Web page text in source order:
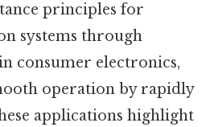
principles for
systems through
consumer electronics,
operation by rapidly
applications highlight